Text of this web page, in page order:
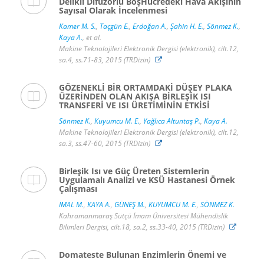
Sayısal Olarak İncelenmesi
Kamer M. S., Taçgün E., Erdoğan A., Şahin H. E., Sönmez K.,
Kaya A., et al.
Makine Teknolojileri Elektronik Dergisi (elektronik), cilt.12,
sa.4, ss.71-83, 2015 (TRDizin)
GÖZENEKLİ BİR ORTAMDAKİ DÜŞEY PLAKA
ÜZERİNDEN OLAN AKIŞA BİRLEŞİK ISI
TRANSFERİ VE ISI ÜRETİMİNİN ETKİSİ
Sönmez K., Kuyumcu M. E., Yağlıca Altuntaş P., Kaya A.
Makine Teknolojileri Elektronik Dergisi (elektronik), cilt.12,
sa.3, ss.47-60, 2015 (TRDizin)
Birleşik Isı ve Güç Üreten Sistemlerin
Uygulamalı Analizi ve KSÜ Hastanesi Örnek
Çalışması
İMAL M., KAYA A., GÜNEŞ M., KUYUMCU M. E., SÖNMEZ K.
Kahramanmaraş Sütçü İmam Üniversitesi Mühendislik
Bilimleri Dergisi, cilt.18, sa.2, ss.33-40, 2015 (TRDizin)
Domateste Bulunan Enzimlerin Önemi ve